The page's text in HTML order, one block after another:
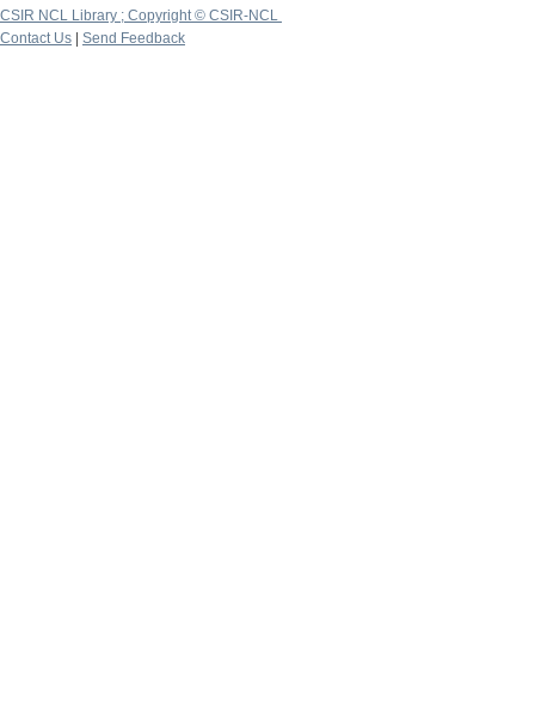
CSIR NCL Library ; Copyright © CSIR-NCL
Contact Us
Send Feedback